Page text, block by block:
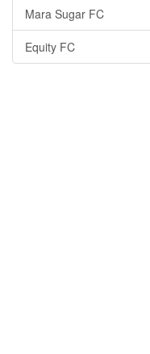
Mara Sugar FC
Equity FC